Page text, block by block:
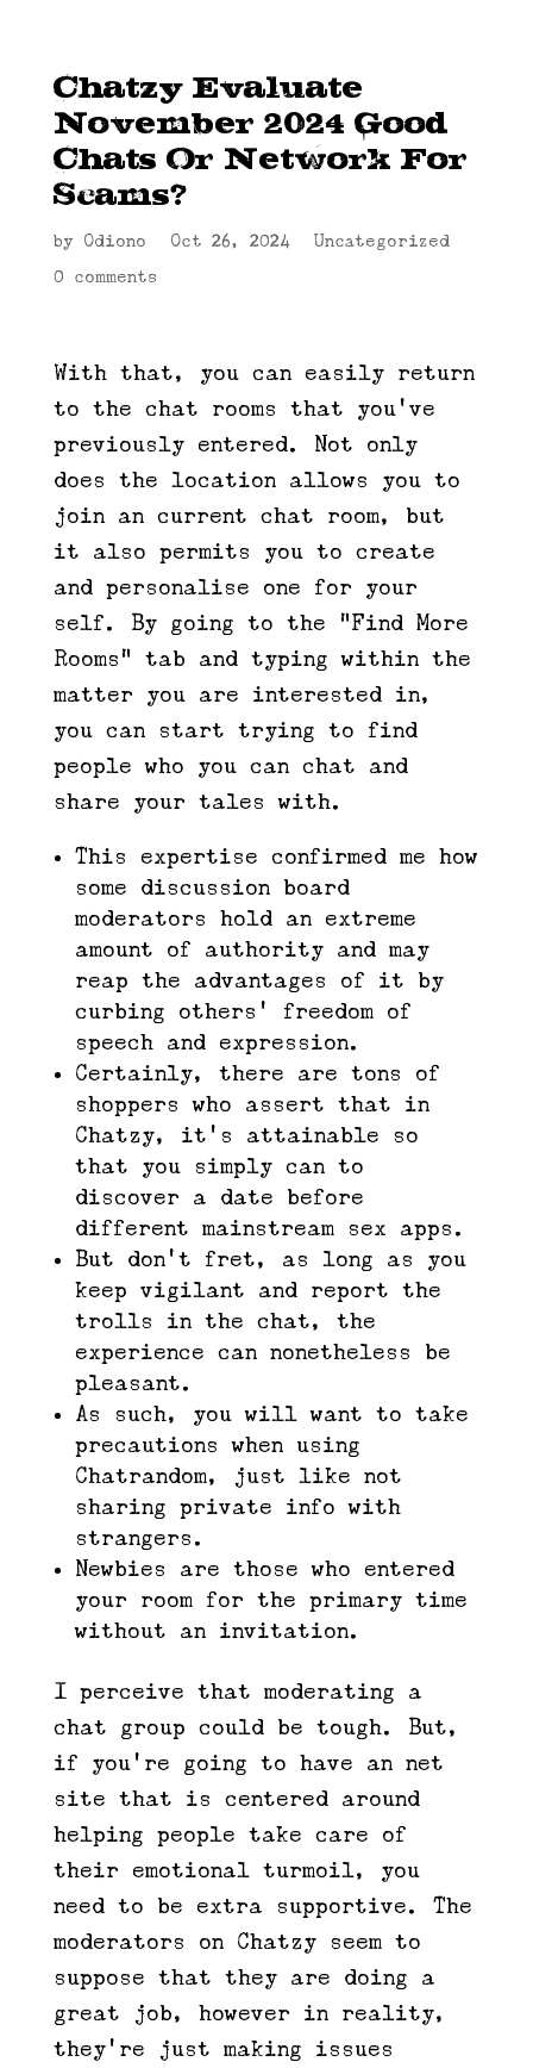
Chatzy Evaluate
November 2024 Good
Chats Or Network For
Scams?
by Odiono Oct 26, 2024| Uncategorized
0 comments
With that, you can easily return
to the chat rooms that you’ve
previously entered. Not only
does the location allows you to
join an current chat room, but
it also permits you to create
and personalise one for your
self. By going to the “Find More
Rooms” tab and typing within the
matter you are interested in,
you can start trying to find
people who you can chat and
share your tales with.
This expertise confirmed me how
some discussion board
moderators hold an extreme
amount of authority and may
reap the advantages of it by
curbing others’ freedom of
speech and expression.
Certainly, there are tons of
shoppers who assert that in
Chatzy, it’s attainable so
that you simply can to
discover a date before
different mainstream sex apps.
But don’t fret, as long as you
keep vigilant and report the
trolls in the chat, the
experience can nonetheless be
pleasant.
As such, you will want to take
precautions when using
Chatrandom, just like not
sharing private info with
strangers.
Newbies are those who entered
your room for the primary time
without an invitation.
I perceive that moderating a
chat group could be tough. But,
if you’re going to have an net
site that is centered around
helping people take care of
their emotional turmoil, you
need to be extra supportive. The
moderators on Chatzy seem to
suppose that they are doing a
great job, however in reality,
they’re just making issues